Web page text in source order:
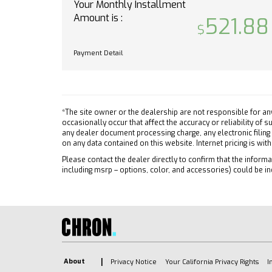
required. Service coverage
varies with conditions and
location. Service availability
vary by device and software
Non-transferable and non-
refundable.
BUMPER FRONT CHROME
TRAILERING PACKAGE includes
trailer hitch 7-pin and 4-pin
SPLIT-BENCH with covered
armrest storage and under-
Tires
Tires
AM/
MP3
Smart
Smart
Your Monthly Installment
Amount is :
521.88
Payment Detail
*The site owner or the dealership are not responsible for
occasionally occur that affect the accuracy or reliability of
any dealer document processing charge, any electronic
on any data contained on this website. Internet pricing is
Please contact the dealer directly to confirm that the
including msrp – options, color, and accessories) could be
About Privacy Notice Your California Privacy Rights